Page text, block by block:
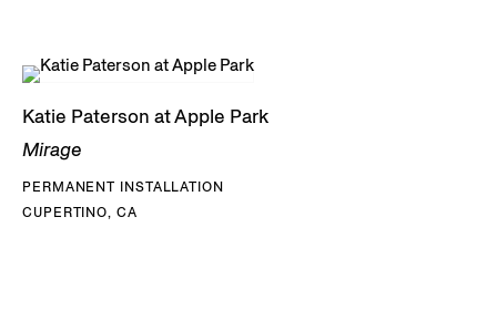
Katie Paterson at Apple Park
Mirage
PERMANENT INSTALLATION
CUPERTINO, CA